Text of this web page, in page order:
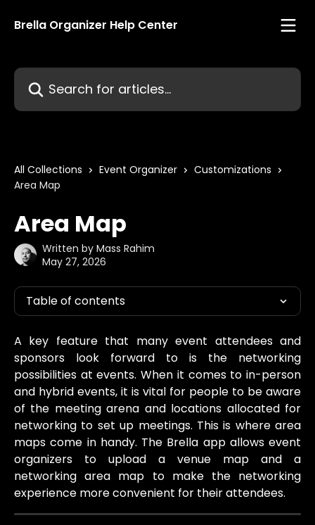
Brella Organizer Help Center
Search for articles...
All Collections Event Organizer
Customizations
Area Map
Area Map
Written by Mass Rahim
May 27, 2026
Table of contents
A key feature that many event attendees and
sponsors look forward to is the networking
possibilities at events. When it comes to in-person
and hybrid events, it is vital for people to be aware
of the meeting arena and locations allocated for
networking to set up meetings. This is where area
maps come in handy. The Brella app allows event
organizers to upload a venue map and a
networking area map to make the networking
experience more convenient for their attendees.